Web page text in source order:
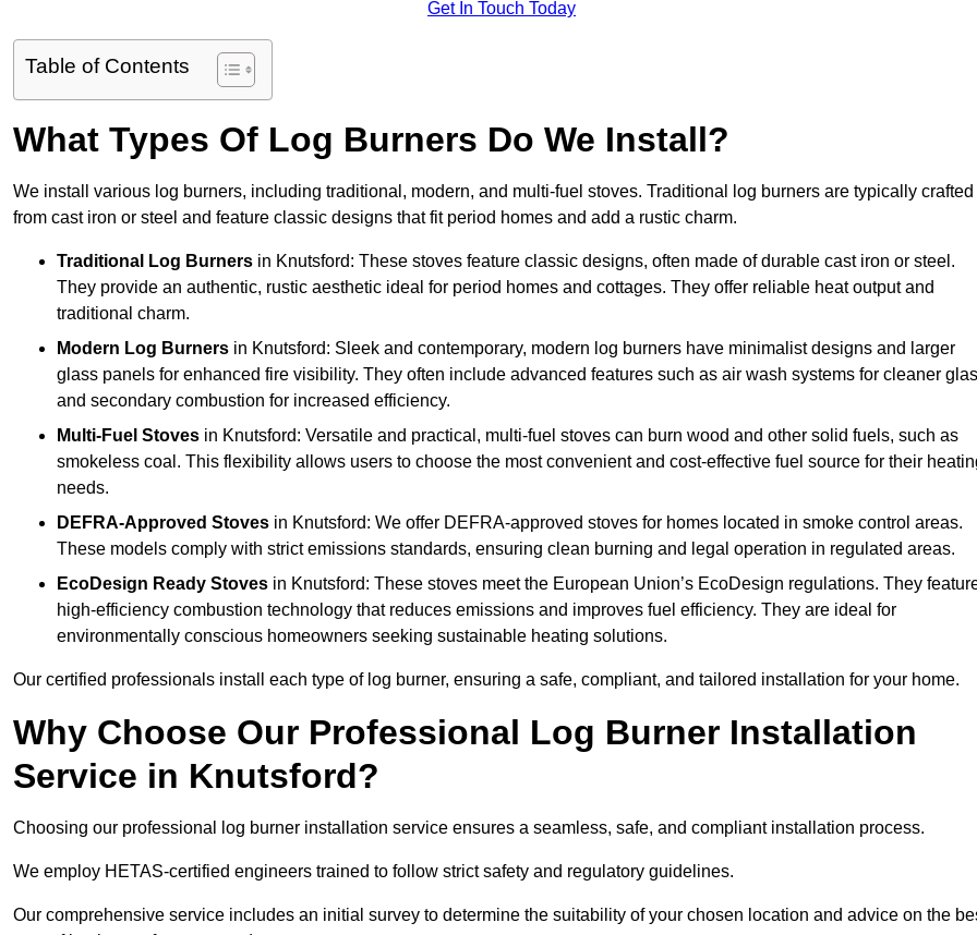
Get In Touch Today
Table of Contents
What Types Of Log Burners Do We Install?
We install various log burners, including traditional, modern, and multi-fuel stoves. Traditional log burners are typically crafted
from cast iron or steel and feature classic designs that fit period homes and add a rustic charm.
Traditional Log Burners in Knutsford: These stoves feature classic designs, often made of durable cast iron or steel.
They provide an authentic, rustic aesthetic ideal for period homes and cottages. They offer reliable heat output and
traditional charm.
Modern Log Burners in Knutsford: Sleek and contemporary, modern log burners have minimalist designs and larger
glass panels for enhanced fire visibility. They often include advanced features such as air wash systems for cleaner
and secondary combustion for increased efficiency.
Multi-Fuel Stoves in Knutsford: Versatile and practical, multi-fuel stoves can burn wood and other solid fuels, such as
smokeless coal. This flexibility allows users to choose the most convenient and cost-effective fuel source for their
needs.
DEFRA-Approved Stoves in Knutsford: We offer DEFRA-approved stoves for homes located in smoke control areas.
These models comply with strict emissions standards, ensuring clean burning and legal operation in regulated areas.
EcoDesign Ready Stoves in Knutsford: These stoves meet the European Union’s EcoDesign regulations. They
high-efficiency combustion technology that reduces emissions and improves fuel efficiency. They are ideal for
environmentally conscious homeowners seeking sustainable heating solutions.
Our certified professionals install each type of log burner, ensuring a safe, compliant, and tailored installation for your home.
Why Choose Our Professional Log Burner Installation
Service in Knutsford?
Choosing our professional log burner installation service ensures a seamless, safe, and compliant installation process.
We employ HETAS-certified engineers trained to follow strict safety and regulatory guidelines.
Our comprehensive service includes an initial survey to determine the suitability of your chosen location and advice on the